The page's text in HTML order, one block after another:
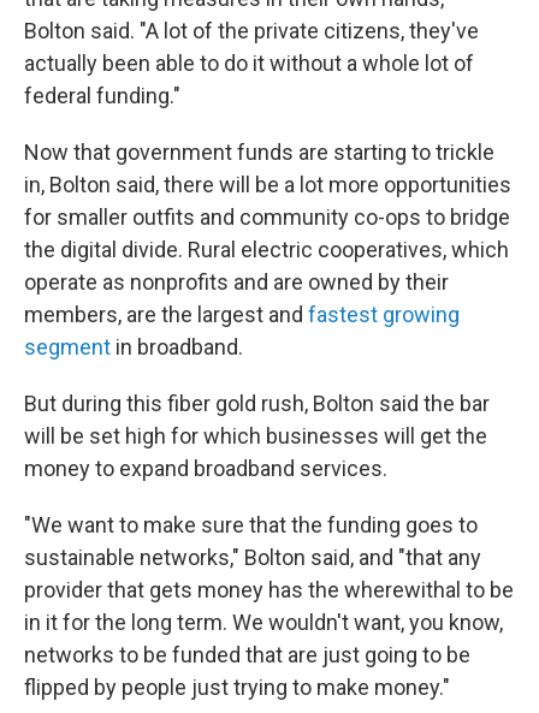
Bolton said. "A lot of the private citizens, they've
actually been able to do it without a whole lot of
federal funding."
Now that government funds are starting to trickle
in, Bolton said, there will be a lot more opportunities
for smaller outfits and community co-ops to bridge
the digital divide. Rural electric cooperatives, which
operate as nonprofits and are owned by their
members, are the largest and fastest growing
segment in broadband.
But during this fiber gold rush, Bolton said the bar
will be set high for which businesses will get the
money to expand broadband services.
"We want to make sure that the funding goes to
sustainable networks," Bolton said, and "that any
provider that gets money has the wherewithal to be
in it for the long term. We wouldn't want, you know,
networks to be funded that are just going to be
flipped by people just trying to make money."